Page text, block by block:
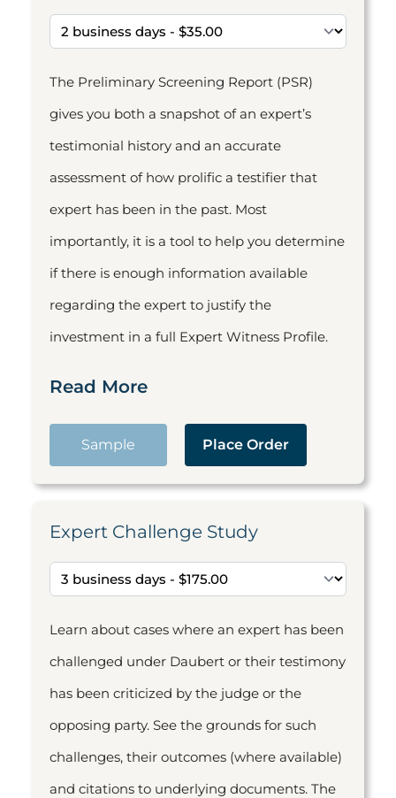
The Preliminary Screening Report (PSR)
gives you both a snapshot of an expert’s
testimonial history and an accurate
assessment of how prolific a testifier that
expert has been in the past. Most
importantly, it is a tool to help you determine
if there is enough information available
regarding the expert to justify the
investment in a full Expert Witness Profile.
Read More
Sample Place Order
Expert Challenge Study
Learn about cases where an expert has been
challenged under Daubert or their testimony
has been criticized by the judge or the
opposing party. See the grounds for such
challenges, their outcomes (where available)
and citations to underlying documents. The